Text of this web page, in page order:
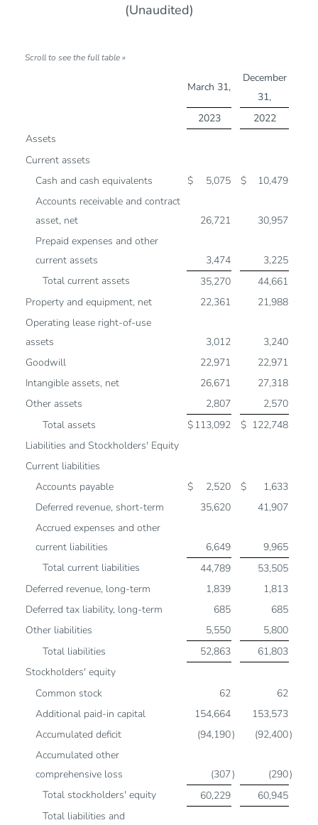
(Unaudited)
March 31,
December
31,
2023
2022
Assets
Current assets
Cash and cash equivalents
$ 5,075 $
10,479
Accounts receivable and contract
asset, net
26,721
30,957
Prepaid expenses and other
current assets
3,474
3,225
Total current assets
35,270
44,661
Property and equipment, net
22,361
21,988
Operating lease right-of-use
assets
3,012
3,240
Goodwill
22,971
22,971
Intangible assets, net
26,671
27,318
Other assets
2,807
2,570
Total assets
$ 113,092 $ 122,748
Liabilities and Stockholders' Equity
Current liabilities
Accounts payable
$ 2,520 $
1,633
Deferred revenue, short-term
35,620
41,907
Accrued expenses and other
current liabilities
6,649
9,965
Total current liabilities
44,789
53,505
Deferred revenue, long-term
1,839
1,813
Deferred tax liability, long-term
685
685
Other liabilities
5,550
5,800
Total liabilities
52,863
61,803
Stockholders' equity
Common stock
62
62
Additional paid-in capital
154,664
153,573
Accumulated deficit
(94,190) (92,400)
Accumulated other
comprehensive loss
(307) (290)
Total stockholders' equity
60,229
60,945
Total liabilities and